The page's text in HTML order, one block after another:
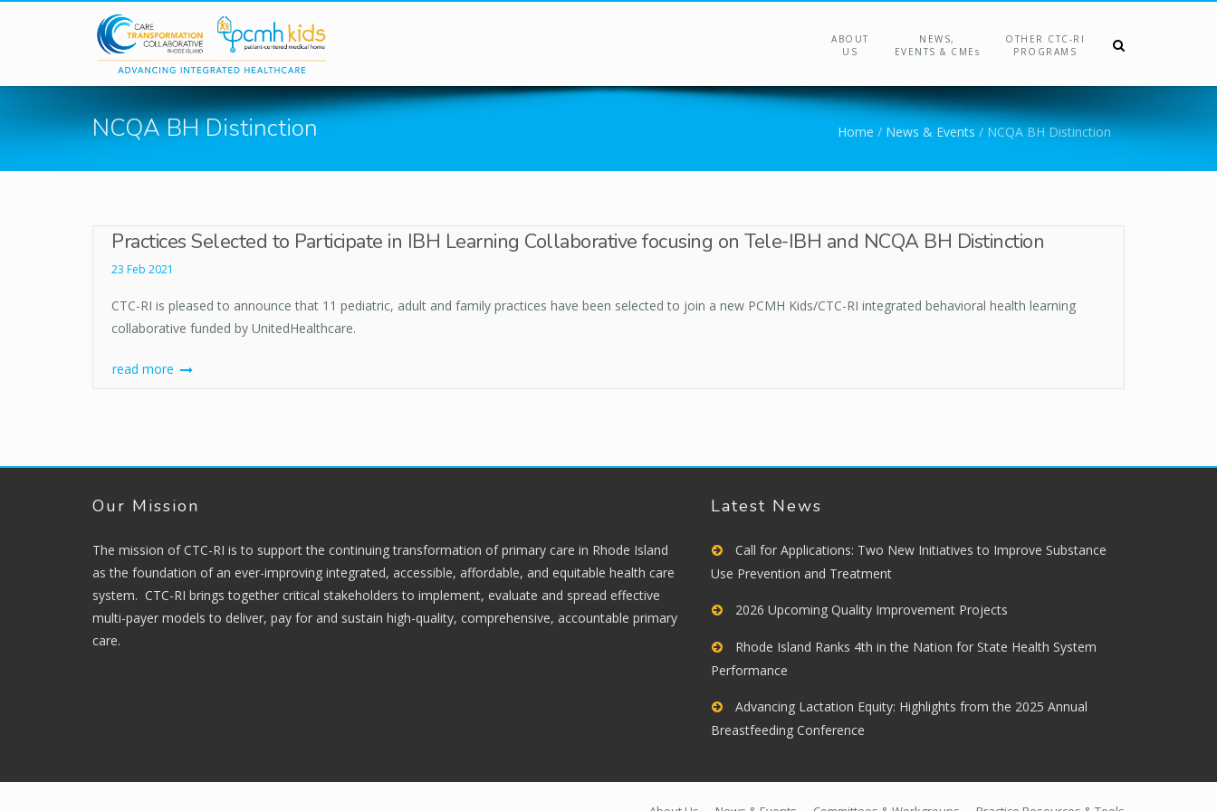
Skip to main content
ABOUT
US
NEWS,
EVENTS & CMEs
OTHER CTC-RI
PROGRAMS
NCQA BH Distinction Home / News & Events / NCQA BH Distinction
Practices Selected to Participate in IBH Learning Collaborative focusing on Tele-IBH and NCQA BH Distinction
23 Feb 2021
CTC-RI is pleased to announce that 11 pediatric, adult and family practices have been selected to join a new PCMH Kids/CTC-RI integrated behavioral health learning
collaborative funded by UnitedHealthcare.
read more
Our Mission
The mission of CTC-RI is to support the continuing transformation of primary care in Rhode Island
as the foundation of an ever-improving integrated, accessible, affordable, and equitable health care
system. CTC-RI brings together critical stakeholders to implement, evaluate and spread effective
multi-payer models to deliver, pay for and sustain high-quality, comprehensive, accountable primary
care.
Latest News
Call for Applications: Two New Initiatives to Improve Substance
Use Prevention and Treatment
2026 Upcoming Quality Improvement Projects
Rhode Island Ranks 4th in the Nation for State Health System
Performance
Advancing Lactation Equity: Highlights from the 2025 Annual
Breastfeeding Conference